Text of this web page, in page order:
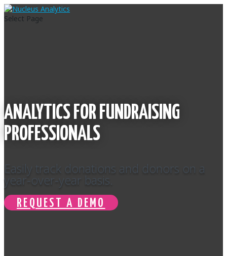
Select Page
ANALYTICS FOR FUNDRAISING
PROFESSIONALS
Easily track donations and donors on a
year-over-year basis.
REQUEST A DEMO